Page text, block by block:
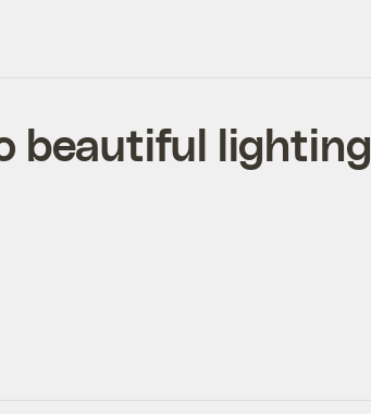
beautiful lighting